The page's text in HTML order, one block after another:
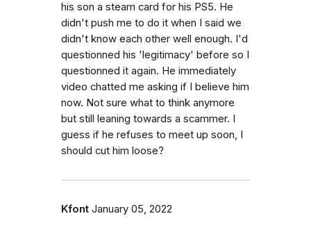
his son a steam card for his PS5. He
didn't push me to do it when I said we
didn't know each other well enough. I'd
questionned his 'legitimacy' before so I
questionned it again. He immediately
video chatted me asking if I believe him
now. Not sure what to think anymore
but still leaning towards a scammer. I
guess if he refuses to meet up soon, I
should cut him loose?
Kfont January 05, 2022